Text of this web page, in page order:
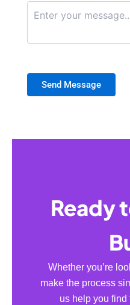
Send Message
Ready
Whether you’re
make the process
us help you find